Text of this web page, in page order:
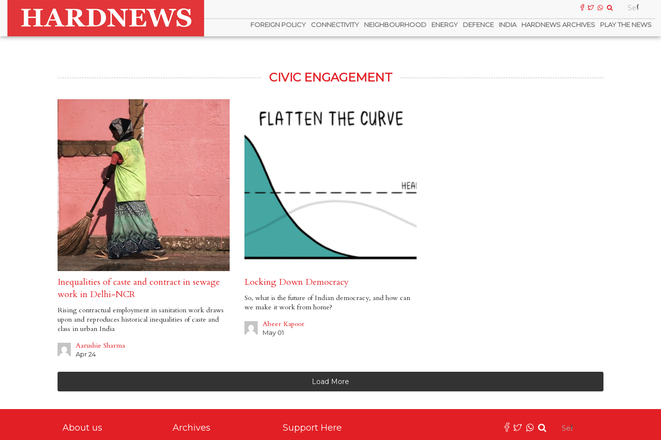
FOREIGN POLICY CONNECTIVITY NEIGHBOURHOOD ENERGY DEFENCE INDIA HARDNEWS ARCHIVES PLAY THE NEWS
CIVIC ENGAGEMENT
Inequalities of caste and contract in sewage
work in Delhi-NCR
Rising contractual employment in sanitation work draws
upon and reproduces historical inequalities of caste and
class in urban India
Aarushie Sharma
Apr 24
Locking Down Democracy
So, what is the future of Indian democracy, and how can
we make it work from home?
Abeer Kapoor
May 01
Load More
About us Archives Support Here